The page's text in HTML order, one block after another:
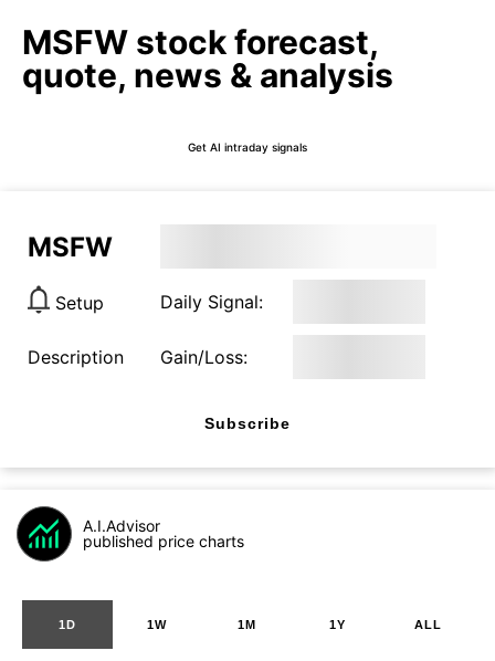
MSFW stock forecast,
quote, news & analysis
Get AI intraday signals
MSFW
Setup Daily Signal:
Description Gain/Loss:
Subscribe
A.I.Advisor
published price charts
1D 1W 1M 1Y ALL